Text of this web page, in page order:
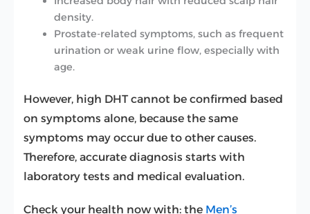
density.
Prostate-related symptoms, such as frequent
urination or weak urine flow, especially with
age.
However, high DHT cannot be confirmed based
on symptoms alone, because the same
symptoms may occur due to other causes.
Therefore, accurate diagnosis starts with
laboratory tests and medical evaluation.
Check your health now with: the Men’s